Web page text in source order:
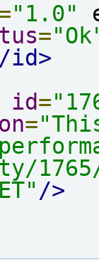
"1.0"
=
id>
id=
=
/>